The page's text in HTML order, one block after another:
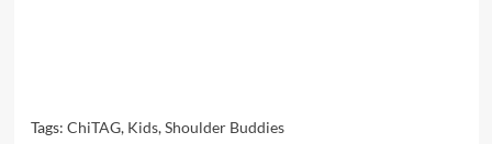
Tags: ChiTAG, Kids,Shoulder Buddies